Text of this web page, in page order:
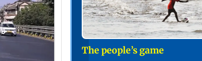
The people’s game